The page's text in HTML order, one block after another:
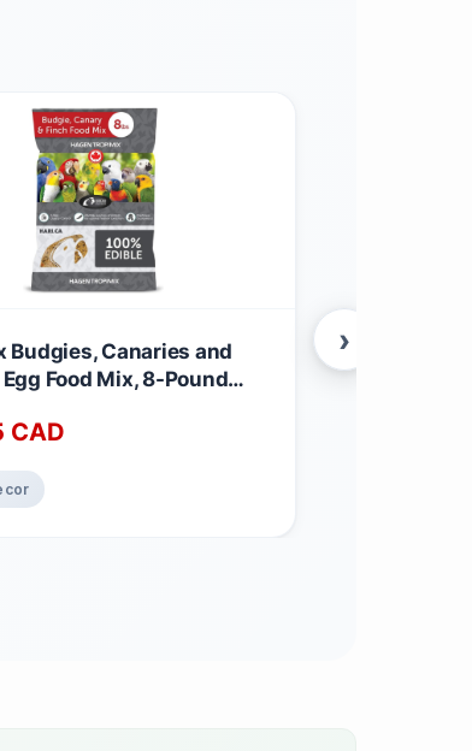
Budgies, Canaries and
Food Mix, 8-Pound
CAD
›